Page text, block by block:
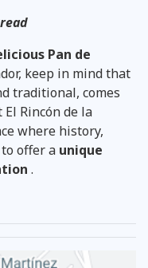
Pan de
keep in mind that
traditional, comes
Rincón de la
where history,
offer a unique
.